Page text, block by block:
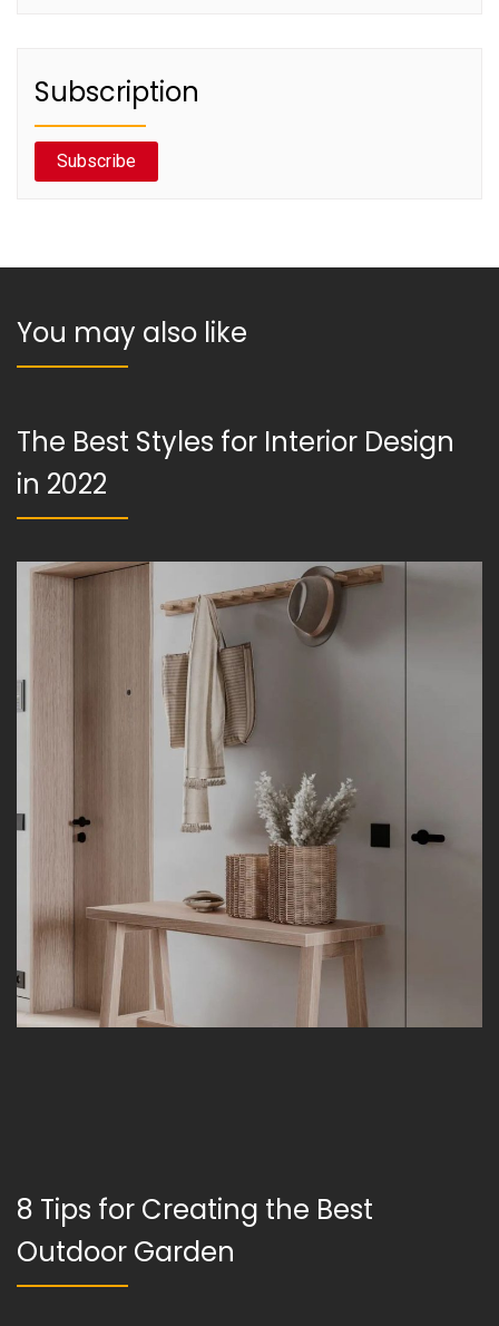
Subscription
Subscribe
You may also like
The Best Styles for Interior Design
in 2022
8 Tips for Creating the Best
Outdoor Garden